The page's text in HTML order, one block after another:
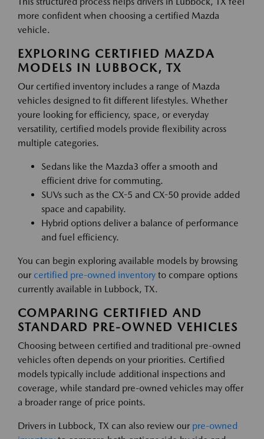
more confident when choosing a certified Mazda
vehicle.
EXPLORING CERTIFIED MAZDA
MODELS IN LUBBOCK, TX
Our certified inventory includes a range of Mazda
vehicles designed to fit different lifestyles. Whether
youre looking for efficiency, space, or everyday
versatility, certified models provide flexibility across
multiple categories.
Sedans like the Mazda3 offer a smooth and
efficient drive for commuting.
SUVs such as the CX-5 and CX-50 provide added
space and capability.
Hybrid options deliver a balance of performance
and fuel efficiency.
You can begin exploring available models by browsing
our certified pre-owned inventory to compare options
currently available in Lubbock, TX.
COMPARING CERTIFIED AND
STANDARD PRE-OWNED VEHICLES
Choosing between certified and traditional pre-owned
vehicles often depends on your priorities. Certified
models typically include additional inspections and
coverage, while standard pre-owned vehicles may offer
a broader range of price points.
Drivers in Lubbock, TX can also review our pre-owned